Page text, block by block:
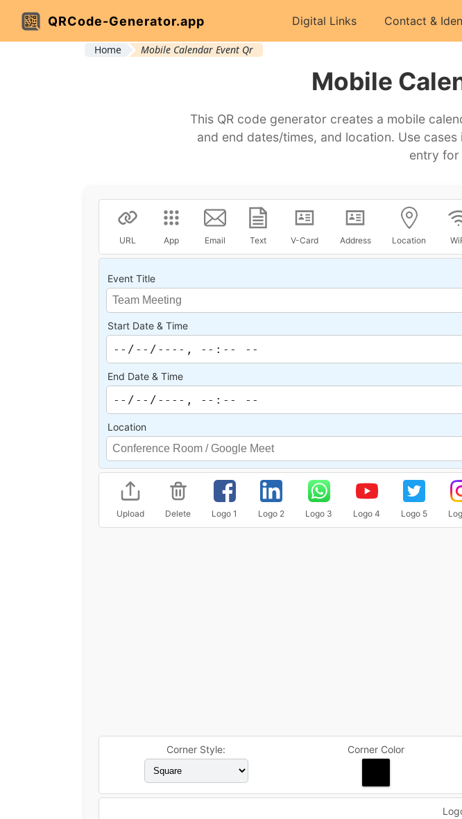
QRCode-Generator.app Digital Links Contact &
Home Mobile Calendar Event Qr
Mobile
This QR code generator creates a mobile
and end dates/times, and location. Use
entry for
URL App Email Text V-Card Address Location
Event Title
Start Date & Time
End Date & Time
Location
Upload Delete Logo 1 Logo 2 Logo 3 Logo 4 Logo 5
Corner Style: Corner Color